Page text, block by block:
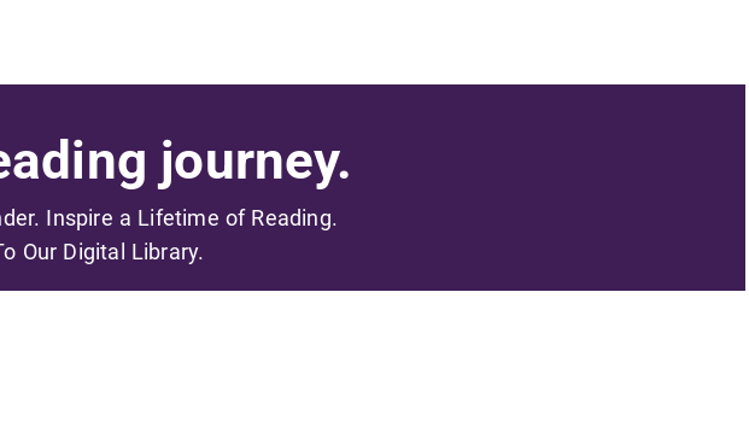
journey.
Inspire a Lifetime of Reading.
Our Digital Library.